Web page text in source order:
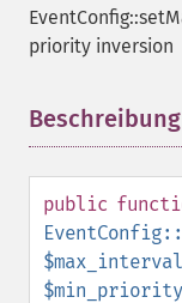
priority inversion
Beschreibung
public
$max_interval
$min_priority